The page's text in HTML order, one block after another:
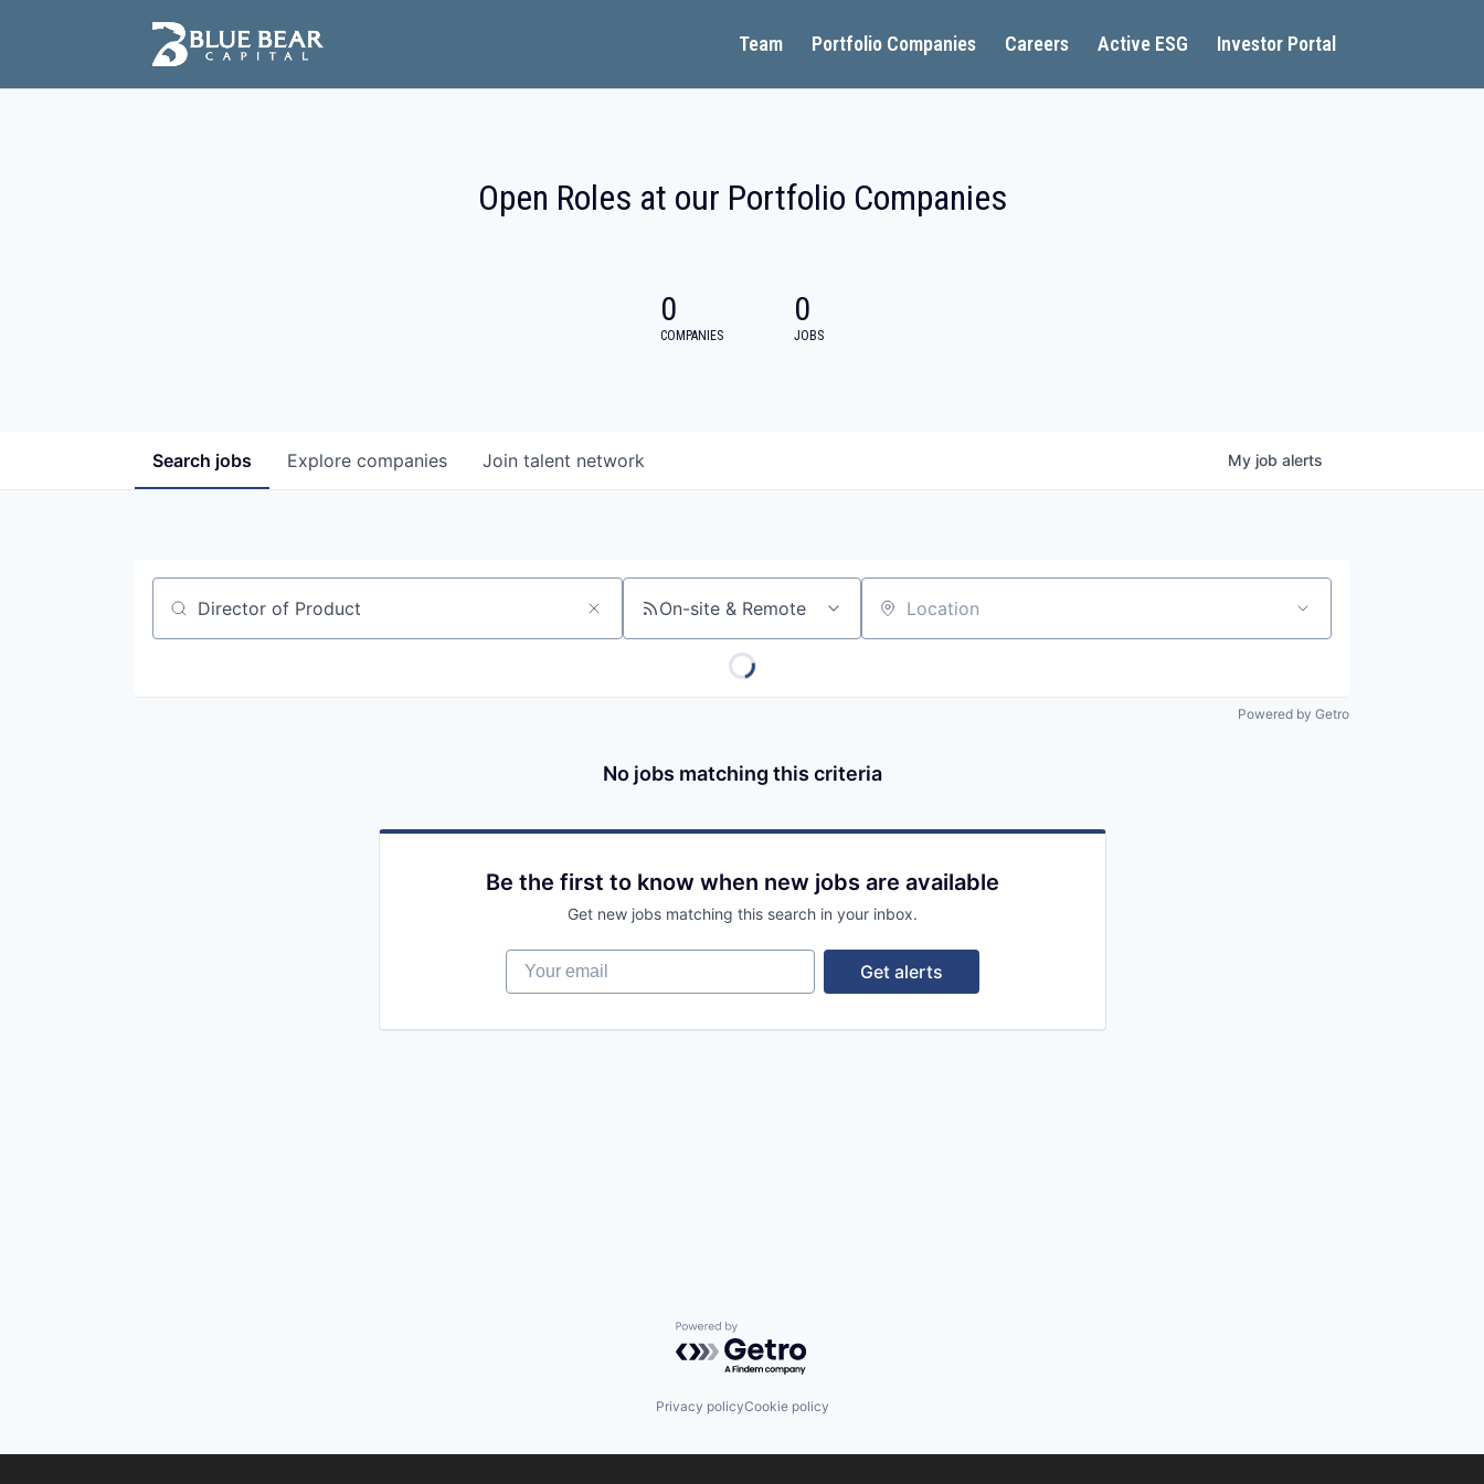
Team Portfolio Companies Careers Active ESG Investor Portal
Open Roles at our Portfolio Companies
0
COMPANIES
0
JOBS
Search jobs Explore companies Join talent network My job alerts
Job title, company or keyword On-site & Remote Location
Powered by Getro
No jobs matching this criteria
Be the first to know when new jobs are available
Get new jobs matching this search in your inbox.
Your email
Get alerts
Powered by Getro.com
Privacy policyCookie policy